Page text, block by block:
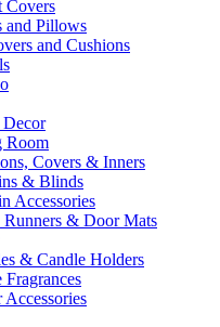
Covers
and Pillows
and Cushions
Decor
Room
Covers & Inners
& Blinds
Accessories
Runners & Door Mats
& Candle Holders
Fragrances
Accessories